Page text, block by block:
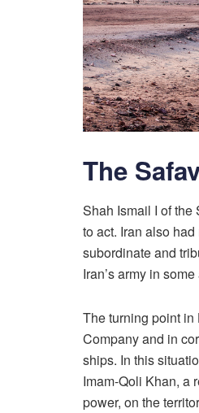
The
Shah Ismail I of the
to act. Iran also
subordinate and
Iran’s army in
The turning point in
Company and in
ships. In this
Imam-Qoli Khan, a
power, on the